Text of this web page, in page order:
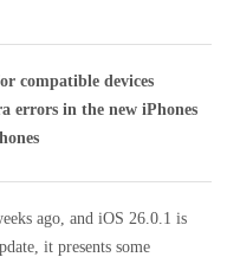
compatible devices
errors in the new iPhones
ago, and iOS 26.0.1 is
it presents some